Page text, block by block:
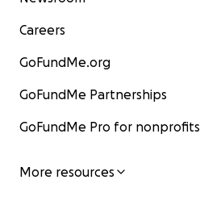
Careers
GoFundMe.org
GoFundMe Partnerships
GoFundMe Pro for nonprofits
More resources